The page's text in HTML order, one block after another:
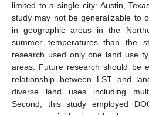
limited to a single city: Austin,
study may not be generalizable to
in geographic areas in the
summer temperatures than the
research used only one land use
areas. Future research should be
relationship between LST and
diverse land uses including
Second, this study employed